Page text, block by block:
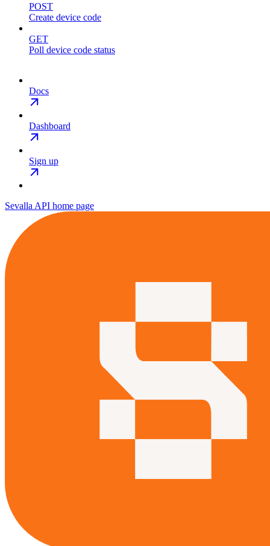
POST
Create device code
GET
Poll device code status
Docs
Dashboard
Sign up
Sevalla API home page